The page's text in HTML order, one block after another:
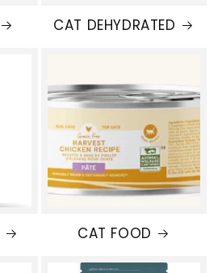
CAT DEHYDRATED
CAT FOOD